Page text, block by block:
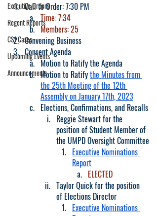
Executive Orders
Regent Reports
CSJ Cases
Upcoming Events
Announcements
Call to Order: 7:30 PM
Time: 7:34
Members: 25
Convening Business
Consent Agenda
Motion to Ratify the Agenda
Motion to Ratify the Minutes from
the 25th Meeting of the 12th
Assembly on January 17th, 2023
Elections, Confirmations, and Recalls
Reggie Stewart for the
position of Student Member of
the UMPD Oversight Committee
Executive Nominations
Report
ELECTED
Taylor Quick for the position
of Elections Director
Executive Nominations